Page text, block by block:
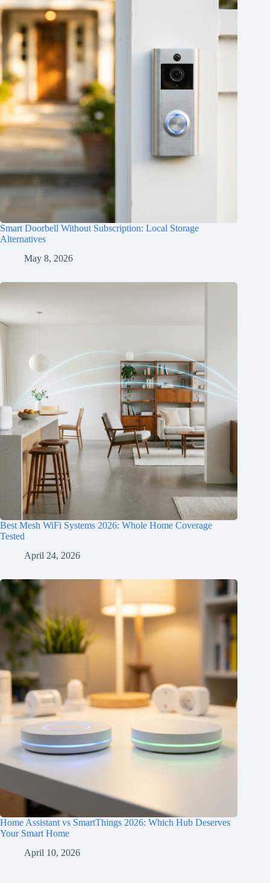
Smart Doorbell Without Subscription: Local Storage
Alternatives
May 8, 2026
Best Mesh WiFi Systems 2026: Whole Home Coverage
Tested
April 24, 2026
Home Assistant vs SmartThings 2026: Which Hub Deserves
Your Smart Home
April 10, 2026